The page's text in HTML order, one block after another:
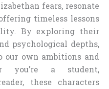
fears, resonate
timeless lessons
By exploring their
psychological depths,
own ambitions and
you’re a student,
these characters